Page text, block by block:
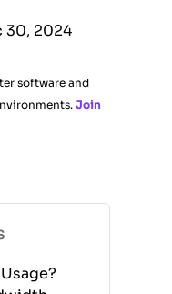
30, 2024
software and
Join